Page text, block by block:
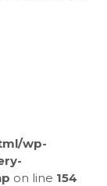
wp-
on line 154